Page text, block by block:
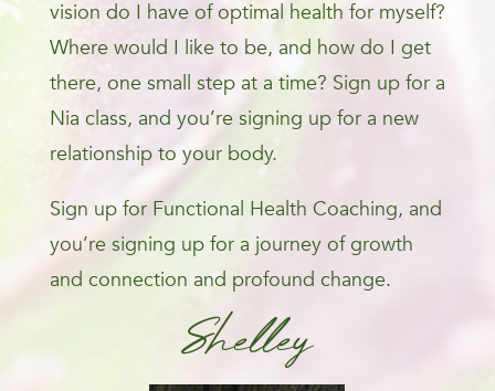
vision do I have of optimal health for myself?
Where would I like to be, and how do I get
there, one small step at a time? Sign up for a
Nia class, and you’re signing up for a new
relationship to your body.
Sign up for Functional Health Coaching, and
you’re signing up for a journey of growth
and connection and profound change.
Shelley